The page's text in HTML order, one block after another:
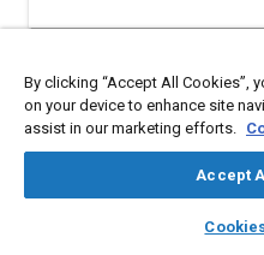
library_books
Abstract
engine using the standard k-ε
measurements. The study
By clicking “Accept All Cookies”,
on your device to enhance site
assist in our marketing efforts.
Accept